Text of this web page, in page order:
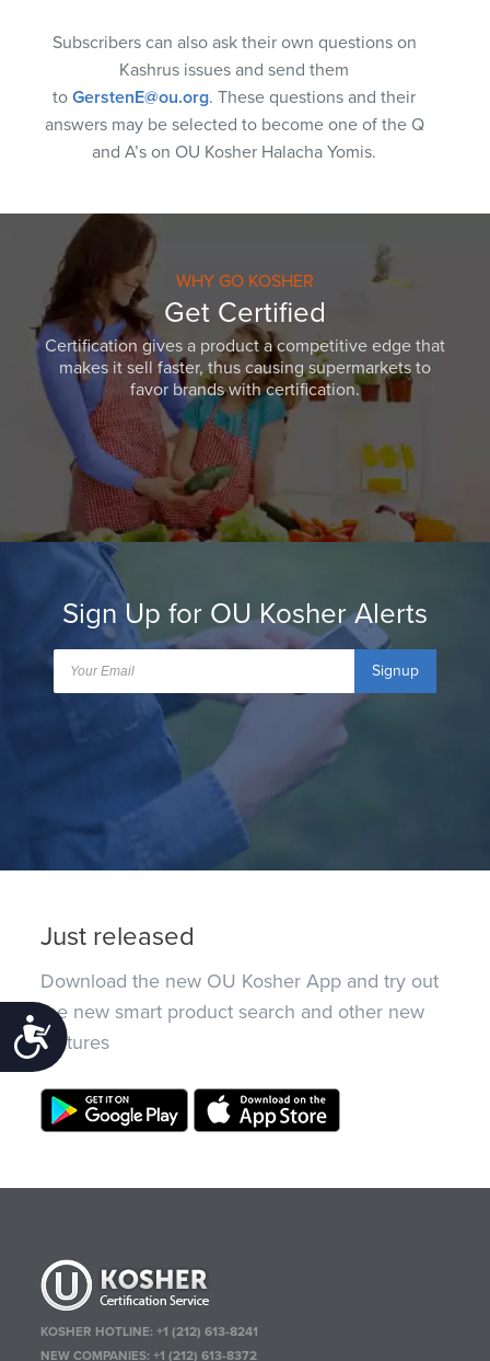
Accessibility
Subscribers can also ask their own questions on
Kashrus issues and send them
to GerstenE@ou.org. These questions and their
answers may be selected to become one of the Q
and A’s on OU Kosher Halacha Yomis.
WHY GO KOSHER
Get Certified
Certification gives a product a competitive edge that
makes it sell faster, thus causing supermarkets to
favor brands with certification.
Sign Up for OU Kosher Alerts
Signup
Just released
Download the new OU Kosher App and try out
the new smart product search and other new
features
KOSHER HOTLINE:+1 (212) 613-8241
NEW COMPANIES:+1 (212) 613-8372